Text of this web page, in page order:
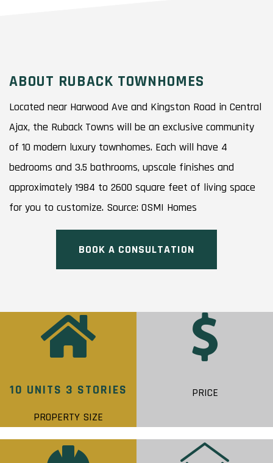
ABOUT RUBACK TOWNHOMES
Located near Harwood Ave and Kingston Road in Central
Ajax, the Ruback Towns will be an exclusive community
of 10 modern luxury townhomes. Each will have 4
bedrooms and 3.5 bathrooms, upscale finishes and
approximately 1984 to 2600 square feet of living space
for you to customize. Source: OSMI Homes
BOOK A CONSULTATION
10 UNITS 3 STORIES
PROPERTY SIZE
PRICE